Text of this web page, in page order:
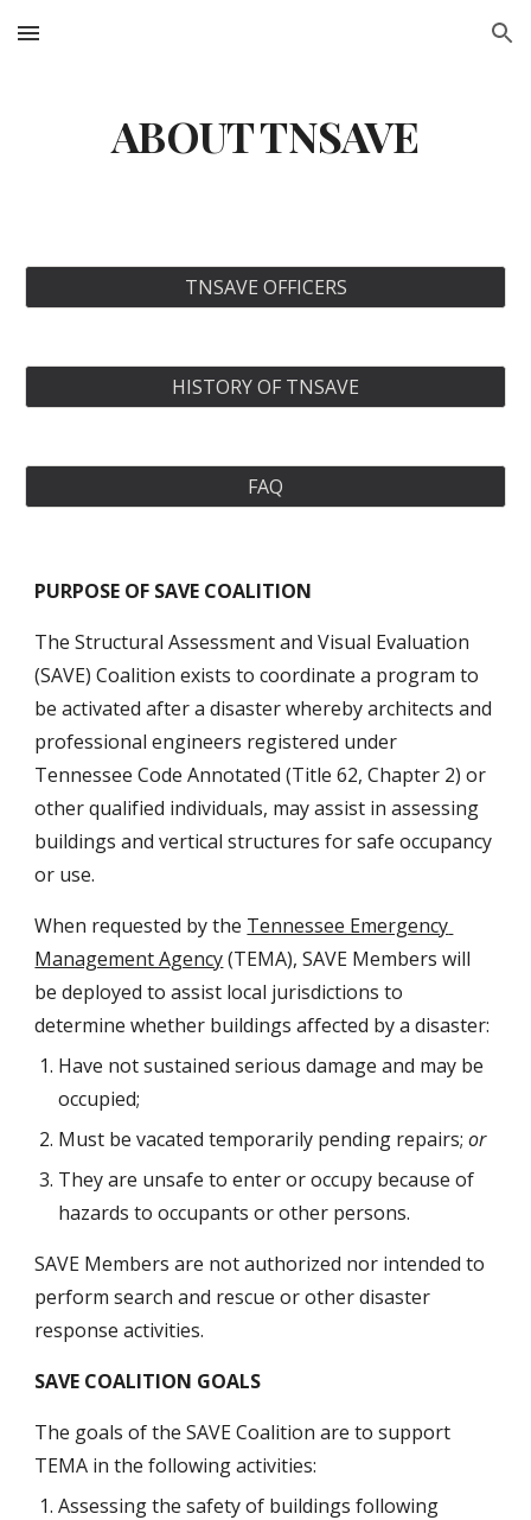
Skip to main content Skip to navigation
ABOUT TNSAVE
TNSAVE OFFICERS
HISTORY OF TNSAVE
FAQ
PURPOSE OF SAVE COALITION
The Structural Assessment and Visual Evaluation
(SAVE) Coalition exists to coordinate a program to
be activated after a disaster whereby architects and
professional engineers registered under
Tennessee Code Annotated (Title 62, Chapter 2) or
other qualified individuals, may assist in assessing
buildings and vertical structures for safe occupancy
or use.
When requested by the Tennessee Emergency
Management Agency (TEMA), SAVE Members will
be deployed to assist local jurisdictions to
determine whether buildings affected by a disaster:
Have not sustained serious damage and may be
occupied;
Must be vacated temporarily pending repairs; or
They are unsafe to enter or occupy because of
hazards to occupants or other persons.
SAVE Members are not authorized nor intended to
perform search and rescue or other disaster
response activities.
SAVE COALITION GOALS
The goals of the SAVE Coalition are to support
TEMA in the following activities:
Assessing the safety of buildings following